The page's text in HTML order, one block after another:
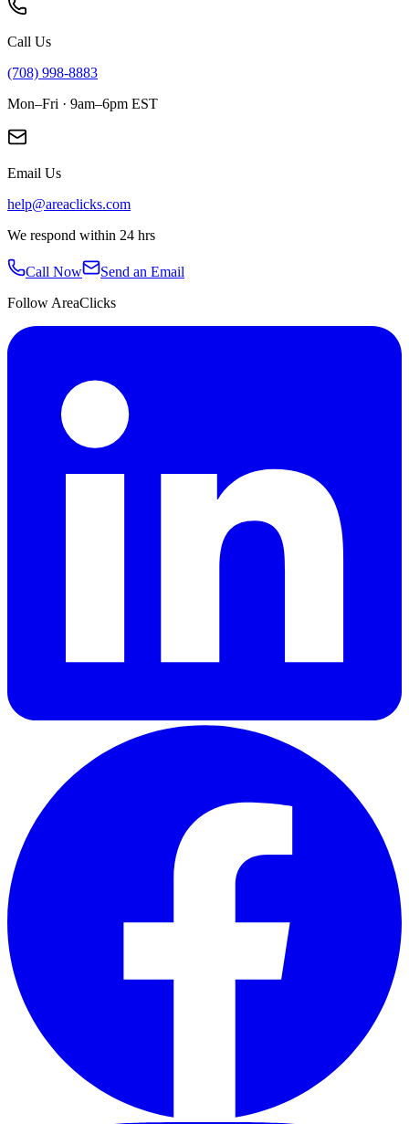
Call Us
(708) 998-8883
Mon–Fri · 9am–6pm EST
Email Us
help@areaclicks.com
We respond within 24 hrs
Call Now
Send an Email
Follow AreaClicks